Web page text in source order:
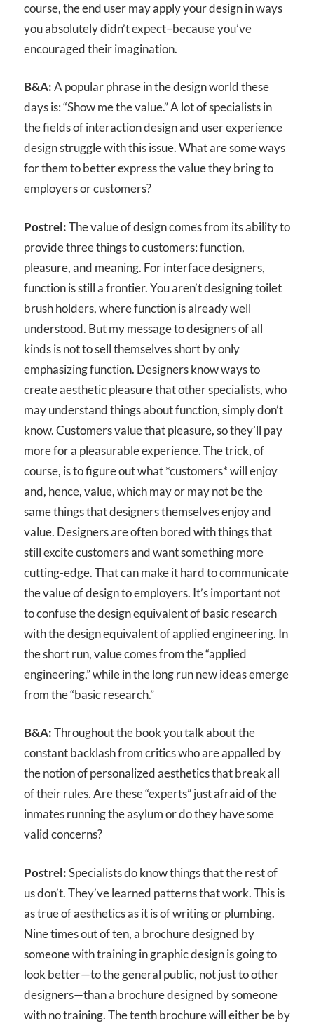
course, the end user may apply your design in ways
you absolutely didn’t expect–because you’ve
encouraged their imagination.
B&A:A popular phrase in the design world these
days is: “Show me the value.” A lot of specialists in
the fields of interaction design and user experience
design struggle with this issue. What are some ways
for them to better express the value they bring to
employers or customers?
Postrel:The value of design comes from its ability to
provide three things to customers: function,
pleasure, and meaning. For interface designers,
function is still a frontier. You aren’t designing toilet
brush holders, where function is already well
understood. But my message to designers of all
kinds is not to sell themselves short by only
emphasizing function. Designers know ways to
create aesthetic pleasure that other specialists, who
may understand things about function, simply don’t
know. Customers value that pleasure, so they’ll pay
more for a pleasurable experience. The trick, of
course, is to figure out what *customers* will enjoy
and, hence, value, which may or may not be the
same things that designers themselves enjoy and
value. Designers are often bored with things that
still excite customers and want something more
cutting-edge. That can make it hard to communicate
the value of design to employers. It’s important not
to confuse the design equivalent of basic research
with the design equivalent of applied engineering. In
the short run, value comes from the “applied
engineering,” while in the long run new ideas emerge
from the “basic research.”
B&A:Throughout the book you talk about the
constant backlash from critics who are appalled by
the notion of personalized aesthetics that break all
of their rules. Are these “experts” just afraid of the
inmates running the asylum or do they have some
valid concerns?
Postrel:Specialists do know things that the rest of
us don’t. They’ve learned patterns that work. This is
as true of aesthetics as it is of writing or plumbing.
Nine times out of ten, a brochure designed by
someone with training in graphic design is going to
look better—to the general public, not just to other
designers—than a brochure designed by someone
with no training. The tenth brochure will either be by